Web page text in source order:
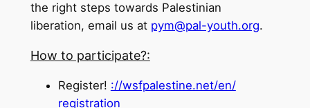
the right steps towards Palestinian
liberation, email us at pym@pal-youth.org.
How to participate?:
Register! ://wsfpalestine.net/en/
registration